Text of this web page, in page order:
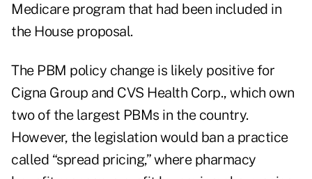
Medicare program that had been included in
the House proposal.
The PBM policy change is likely positive for
Cigna Group and CVS Health Corp., which own
two of the largest PBMs in the country.
However, the legislation would ban a practice
called “spread pricing,” where pharmacy